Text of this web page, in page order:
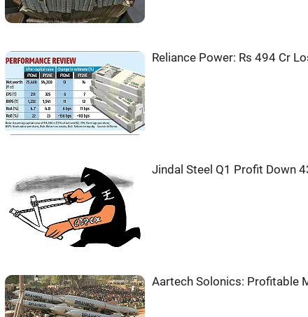
Reliance Power: Rs 494 Cr
Jindal Steel Q1 Profit Down
Aartech Solonics: Profitable